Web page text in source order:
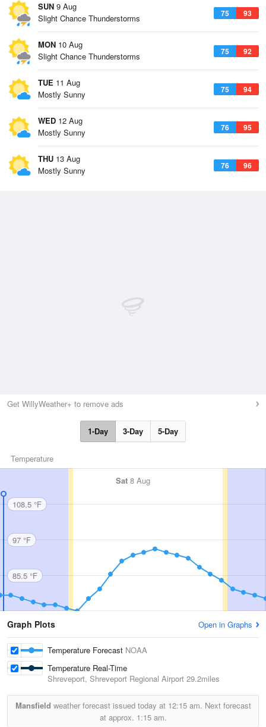
SUN 9 Aug
75 93
Slight Chance Thunderstorms
MON 10 Aug
75 92
Slight Chance Thunderstorms
TUE 11 Aug
75 94
Mostly Sunny
WED 12 Aug
76 95
Mostly Sunny
THU 13 Aug
76 96
Mostly Sunny
Get WillyWeather+ to remove ads
1-Day 3-Day 5-Day
Temperature
Sat 8 Aug
108.5 °F
97 °F
85.5 °F
Graph Plots Open in Graphs
Temperature Forecast NOAA
Temperature Real-Time
Shreveport, Shreveport Regional Airport 29.2miles
Mansfield weather forecast issued today at 12:15 am. Next forecast
at approx. 1:15 am.